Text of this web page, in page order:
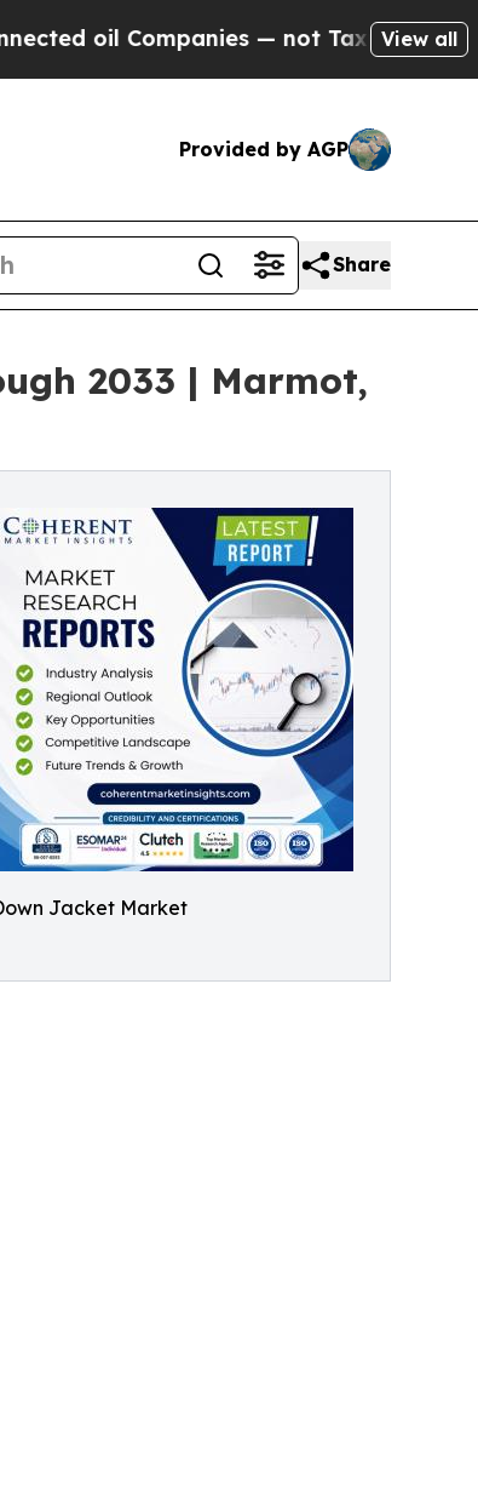
— not Taxpayers — the Chance
View all
Provided by AGP
Share
2033 | Marmot,
Jacket Market